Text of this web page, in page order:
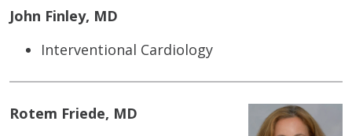
John Finley, MD
Interventional Cardiology
Rotem Friede, MD